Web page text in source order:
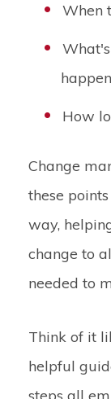
When
How
Change
these
way,
change to
needed to
Think of it
helpful